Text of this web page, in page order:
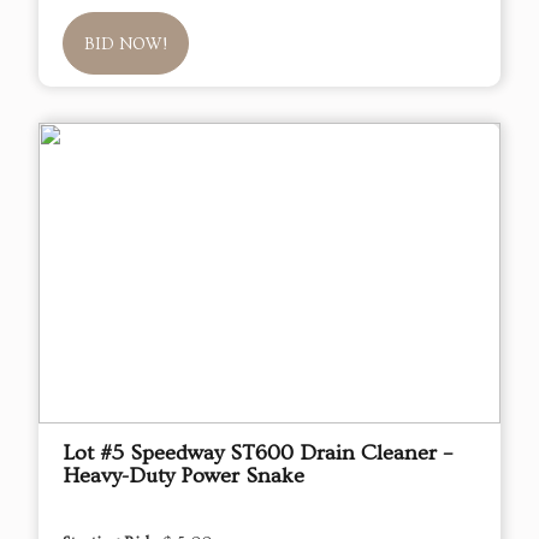
BID NOW!
Lot #5 Speedway ST600 Drain Cleaner –
Heavy-Duty Power Snake